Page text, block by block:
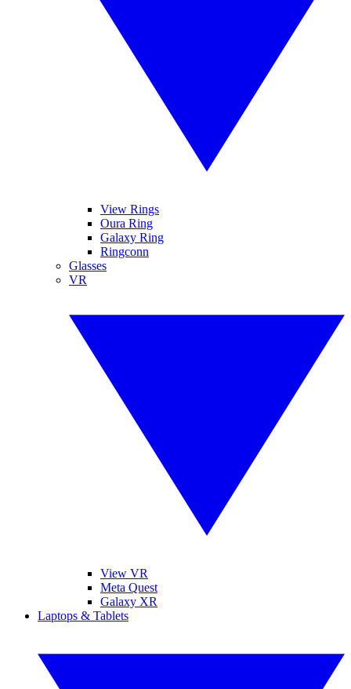
View Rings
Oura Ring
Galaxy Ring
Ringconn
Glasses
VR
View VR
Meta Quest
Galaxy XR
Laptops & Tablets